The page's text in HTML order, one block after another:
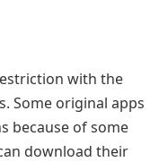
with the
Some original apps
because of some
download their